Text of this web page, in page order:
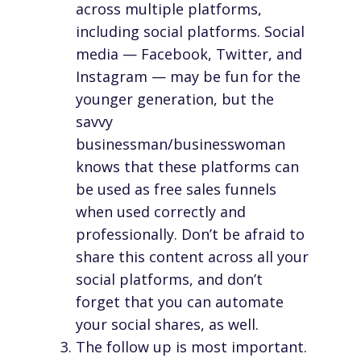
across multiple platforms,
including social platforms. Social
media — Facebook, Twitter, and
Instagram — may be fun for the
younger generation, but the
savvy
businessman/businesswoman
knows that these platforms can
be used as free sales funnels
when used correctly and
professionally. Don’t be afraid to
share this content across all your
social platforms, and don’t
forget that you can automate
your social shares, as well.
The follow up is most important.